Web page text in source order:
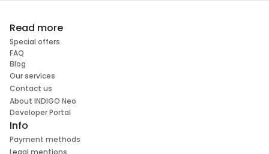
Read more
Special offers
FAQ
Blog
Our services
Contact us
About INDIGO Neo
Developer Portal
Info
Payment methods